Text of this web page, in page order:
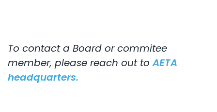
To contact a Board or commitee
member, please reach out toAETA
headquarters.